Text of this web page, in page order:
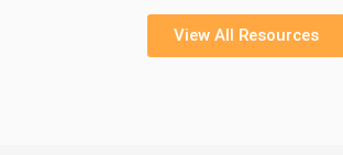
View All Resources